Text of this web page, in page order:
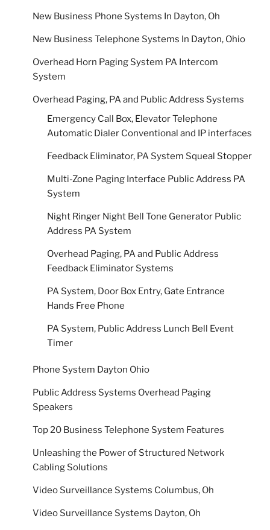
New Business Phone Systems In Dayton, Oh
New Business Telephone Systems In Dayton, Ohio
Overhead Horn Paging System PA Intercom
System
Overhead Paging, PA and Public Address Systems
Emergency Call Box, Elevator Telephone
Automatic Dialer Conventional and IP interfaces
Feedback Eliminator, PA System Squeal Stopper
Multi-Zone Paging Interface Public Address PA
System
Night Ringer Night Bell Tone Generator Public
Address PA System
Overhead Paging, PA and Public Address
Feedback Eliminator Systems
PA System, Door Box Entry, Gate Entrance
Hands Free Phone
PA System, Public Address Lunch Bell Event
Timer
Phone System Dayton Ohio
Public Address Systems Overhead Paging
Speakers
Top 20 Business Telephone System Features
Unleashing the Power of Structured Network
Cabling Solutions
Video Surveillance Systems Columbus, Oh
Video Surveillance Systems Dayton, Oh